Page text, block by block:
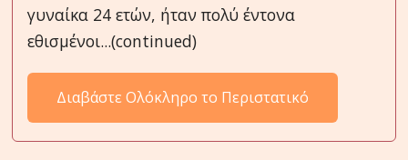
γυναίκα 24 ετών, ήταν πολύ έντονα
εθισμένοι...(continued)
Διαβάστε Ολόκληρο το Περιστατικό